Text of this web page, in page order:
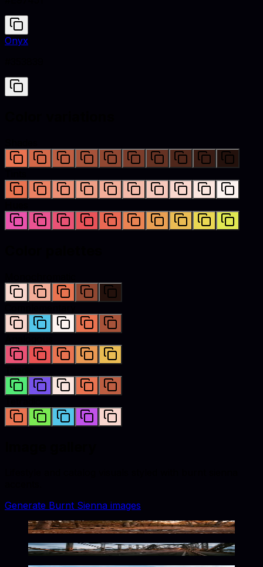
Onyx
Generate Burnt Sienna images
Rustic Wilderness Twilight Glow
Rust-Toned Urban Solitude